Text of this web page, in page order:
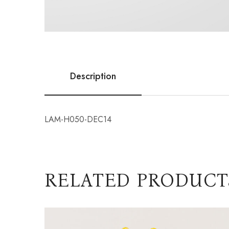
Description
LAM-H050-DEC14
RELATED